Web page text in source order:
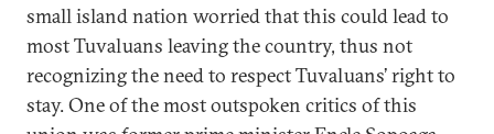
small island nation worried that this could lead to
most Tuvaluans leaving the country, thus not
recognizing the need to respect Tuvaluans’ right to
stay. One of the most outspoken critics of this